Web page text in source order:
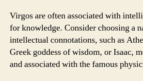
Virgos are often associated with
for knowledge. Consider choosing a
intellectual connotations, such as
Greek goddess of wisdom, or Isaac,
and associated with the famous